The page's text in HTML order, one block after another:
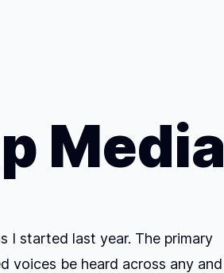
Media
I started last year. The primary
voices be heard across any and